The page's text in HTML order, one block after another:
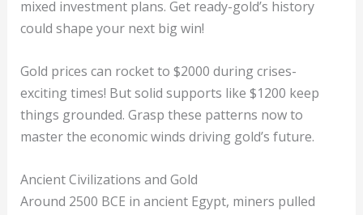
mixed investment plans. Get ready-gold’s history
could shape your next big win!
Gold prices can rocket to $2000 during crises-
exciting times! But solid supports like $1200 keep
things grounded. Grasp these patterns now to
master the economic winds driving gold’s future.
Ancient Civilizations and Gold
Around 2500 BCE in ancient Egypt, miners pulled